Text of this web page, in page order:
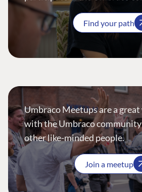
Find your path
Umbraco Meetups are a great
with the Umbraco
other like-minded people.
Join a meetup